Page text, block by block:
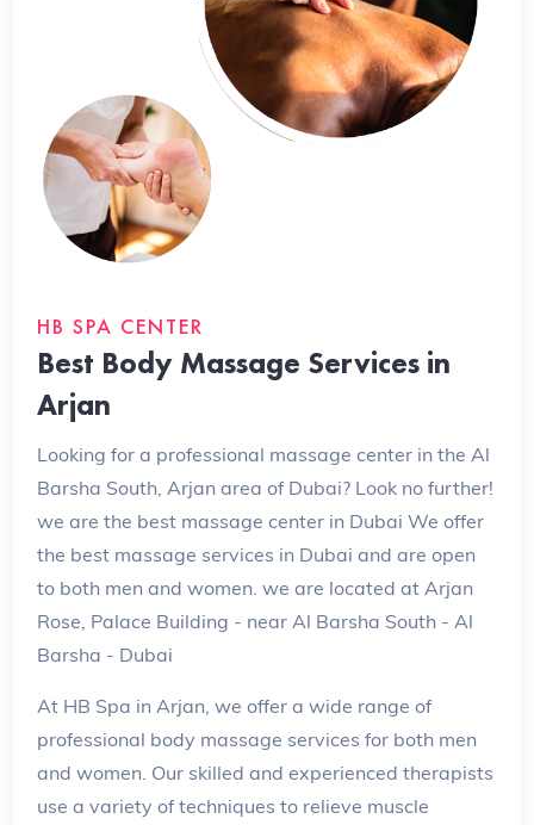
HB SPA CENTER
Best Body Massage Services in
Arjan
Looking for a professional massage center in the Al
Barsha South, Arjan area of Dubai? Look no further!
we are the best massage center in Dubai We offer
the best massage services in Dubai and are open
to both men and women. we are located at Arjan
Rose, Palace Building - near Al Barsha South - Al
Barsha - Dubai
At HB Spa in Arjan, we offer a wide range of
professional body massage services for both men
and women. Our skilled and experienced therapists
use a variety of techniques to relieve muscle